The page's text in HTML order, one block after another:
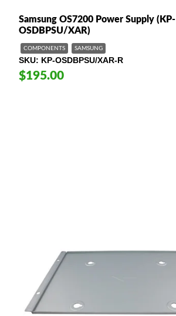
Samsung OS7200 Power Supply (KP-
OSDBPSU/XAR)
COMPONENTS SAMSUNG
SKU KP-OSDBPSU/XAR-R
$195.00